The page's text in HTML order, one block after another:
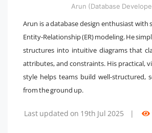
Arun (Database
Arun is a database design enthusiast with
Entity-Relationship (ER) modeling. He
structures into intuitive diagrams that
attributes, and constraints. His practical,
style helps teams build well-structured,
from the ground up.
Last updated on 19th Jul 2025 |